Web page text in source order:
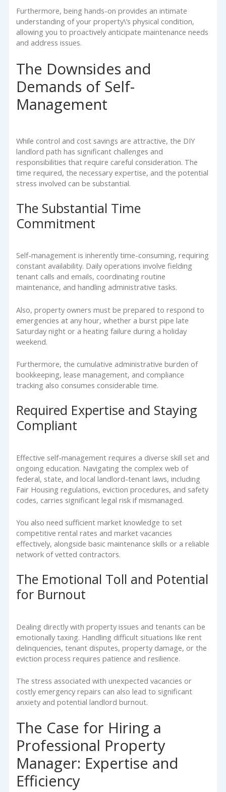
Furthermore, being hands-on provides an intimate
understanding of your property\’s physical condition,
allowing you to proactively anticipate maintenance needs
and address issues.
The Downsides and
Demands of Self-
Management
While control and cost savings are attractive, the DIY
landlord path has significant challenges and
responsibilities that require careful consideration. The
time required, the necessary expertise, and the potential
stress involved can be substantial.
The Substantial Time
Commitment
Self-management is inherently time-consuming, requiring
constant availability. Daily operations involve fielding
tenant calls and emails, coordinating routine
maintenance, and handling administrative tasks.
Also, property owners must be prepared to respond to
emergencies at any hour, whether a burst pipe late
Saturday night or a heating failure during a holiday
weekend.
Furthermore, the cumulative administrative burden of
bookkeeping, lease management, and compliance
tracking also consumes considerable time.
Required Expertise and Staying
Compliant
Effective self-management requires a diverse skill set and
ongoing education. Navigating the complex web of
federal, state, and local landlord-tenant laws, including
Fair Housing regulations, eviction procedures, and safety
codes, carries significant legal risk if mismanaged.
You also need sufficient market knowledge to set
competitive rental rates and market vacancies
effectively, alongside basic maintenance skills or a reliable
network of vetted contractors.
The Emotional Toll and Potential
for Burnout
Dealing directly with property issues and tenants can be
emotionally taxing. Handling difficult situations like rent
delinquencies, tenant disputes, property damage, or the
eviction process requires patience and resilience.
The stress associated with unexpected vacancies or
costly emergency repairs can also lead to significant
anxiety and potential landlord burnout.
The Case for Hiring a
Professional Property
Manager: Expertise and
Efficiency